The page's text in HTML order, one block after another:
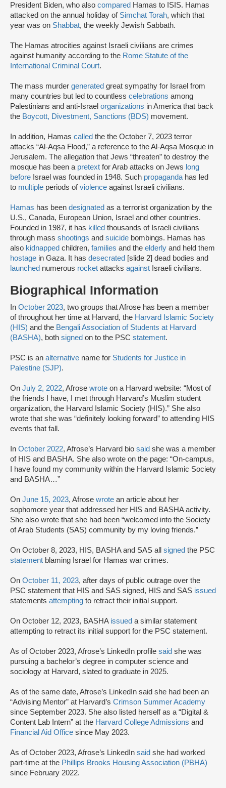
President Biden, who also compared Hamas to ISIS. Hamas
attacked on the annual holiday of Simchat Torah, which that
year was on Shabbat, the weekly Jewish Sabbath.
The Hamas atrocities against Israeli civilians are crimes
against humanity according to the Rome Statute of the
International Criminal Court.
The mass murder generated great sympathy for Israel from
many countries but led to countless celebrations among
Palestinians and anti-Israel organizations in America that back
the Boycott, Divestment, Sanctions (BDS) movement.
In addition, Hamas called the the October 7, 2023 terror
attacks “Al-Aqsa Flood,” a reference to the Al-Aqsa Mosque in
Jerusalem. The allegation that Jews “threaten” to destroy the
mosque has been a pretext for Arab attacks on Jews long
before Israel was founded in 1948. Such propaganda has led
to multiple periods ofviolence against Israeli civilians.
Hamas has been designated as a terrorist organization by the
U.S., Canada, European Union, Israel and other countries.
Founded in 1987, it has killed thousands of Israeli civilians
through mass shootings and suicide bombings. Hamas has
also kidnapped children, families and the elderly and held them
hostage in Gaza. It has desecrated [slide 2] dead bodies and
launched numerous rocket attacks against Israeli civilians.
Biographical Information
In October 2023, two groups that Afrose has been a member
of throughout her time at Harvard, the Harvard Islamic Society
(HIS) and the Bengali Association of Students at Harvard
(BASHA), both signed on to the PSC statement.
PSC is an alternative name for Students for Justice in
Palestine (SJP).
On July 2, 2022, Afrose wrote on a Harvard website: “Most of
the friends I have, I met through Harvard’s Muslim student
organization, the Harvard Islamic Society (HIS).” She also
wrote that she was “definitely looking forward” to attending HIS
events that fall.
In October 2022, Afrose’s Harvard bio said she was a member
of HIS and BASHA. She also wrote on the page: “On-campus,
I have found my community within the Harvard Islamic Society
and BASHA…”
On June 15, 2023, Afrose wrote an article about her
sophomore year that addressed her HIS and BASHA activity.
She also wrote that she had been “welcomed into the Society
of Arab Students (SAS) community by my loving friends.”
On October 8, 2023, HIS, BASHA and SAS all signed the PSC
statement blaming Israel for Hamas war crimes.
On October 11, 2023, after days of public outrage over the
PSC statement that HIS and SAS signed, HIS and SAS issued
statements attempting to retract their initial support.
On October 12, 2023, BASHA issued a similar statement
attempting to retract its initial support for the PSC statement.
As of October 2023, Afrose’s LinkedIn profile said she was
pursuing a bachelor’s degree in computer science and
sociology at Harvard, slated to graduate in 2025.
As of the same date, Afrose’s LinkedIn said she had been an
“Advising Mentor” at Harvard’s Crimson Summer Academy
since September 2023. She also listed herself as a “Digital &
Content Lab Intern” at the Harvard College Admissions and
Financial Aid Office since May 2023.
As of October 2023, Afrose’s LinkedIn said she had worked
part-time at the Phillips Brooks Housing Association (PBHA)
since February 2022.